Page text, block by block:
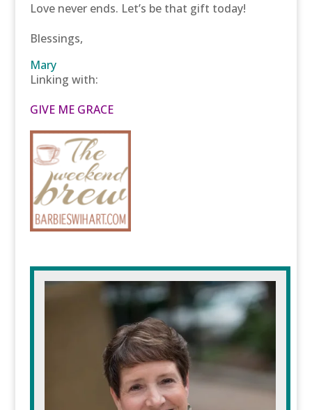
Love never ends. Let’s be that gift today!
Blessings,
Mary
Linking with:
GIVE ME GRACE